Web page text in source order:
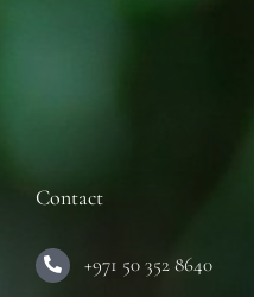
Contact
+971 50 352 8640